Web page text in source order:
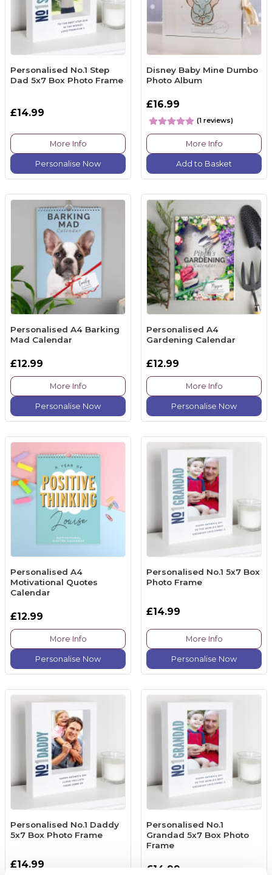
Personalised No.1 Step
Dad 5x7 Box Photo Frame
£14.99
More Info
Personalise Now
Disney Baby Mine Dumbo
Photo Album
£16.99
(1 reviews)
More Info
Add to Basket
Personalised A4 Barking
Mad Calendar
£12.99
More Info
Personalise Now
Personalised A4
Gardening Calendar
£12.99
More Info
Personalise Now
Personalised A4
Motivational Quotes
Calendar
£12.99
More Info
Personalise Now
Personalised No.1 5x7 Box
Photo Frame
£14.99
More Info
Personalise Now
Personalised No.1 Daddy
5x7 Box Photo Frame
£14.99
Personalised No.1
Grandad 5x7 Box Photo
Frame
£14.99